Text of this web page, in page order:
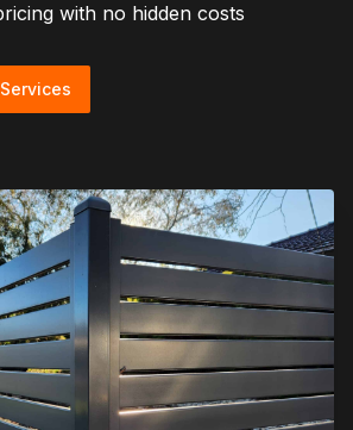
with no hidden costs